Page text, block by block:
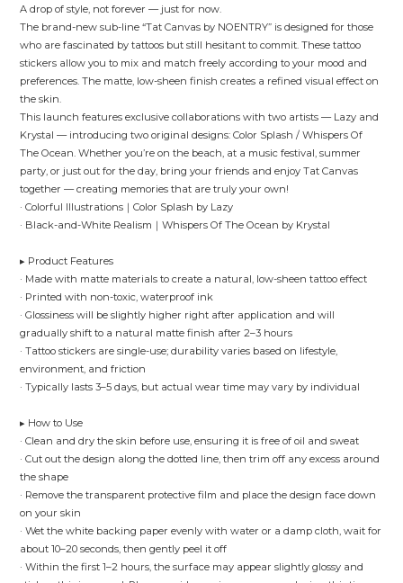
A drop of style, not forever — just for now.
The brand-new sub-line “Tat Canvas by NOENTRY” is designed for those
who are fascinated by tattoos but still hesitant to commit. These tattoo
stickers allow you to mix and match freely according to your mood and
preferences. The matte, low-sheen finish creates a refined visual effect on
the skin.
This launch features exclusive collaborations with two artists — Lazy and
Krystal — introducing two original designs: Color Splash / Whispers Of
The Ocean. Whether you’re on the beach, at a music festival, summer
party, or just out for the day, bring your friends and enjoy Tat Canvas
together — creating memories that are truly your own!
· Colorful Illustrations｜Color Splash by Lazy
· Black-and-White Realism｜Whispers Of The Ocean by Krystal
▸ Product Features
· Made with matte materials to create a natural, low-sheen tattoo effect
· Printed with non-toxic, waterproof ink
· Glossiness will be slightly higher right after application and will
gradually shift to a natural matte finish after 2–3 hours
· Tattoo stickers are single-use; durability varies based on lifestyle,
environment, and friction
· Typically lasts 3–5 days, but actual wear time may vary by individual
▸ How to Use
· Clean and dry the skin before use, ensuring it is free of oil and sweat
· Cut out the design along the dotted line, then trim off any excess around
the shape
· Remove the transparent protective film and place the design face down
on your skin
· Wet the white backing paper evenly with water or a damp cloth, wait for
about 10–20 seconds, then gently peel it off
· Within the first 1–2 hours, the surface may appear slightly glossy and